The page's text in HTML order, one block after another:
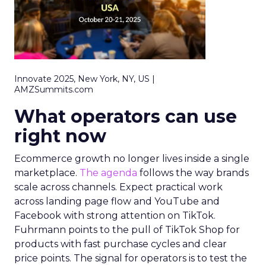
Innovate 2025, New York, NY, US |
AMZSummits.com
What operators can use
right now
Ecommerce growth no longer lives inside a single
marketplace. The agenda follows the way brands
scale across channels. Expect practical work
across landing page flow and YouTube and
Facebook with strong attention on TikTok.
Fuhrmann points to the pull of TikTok Shop for
products with fast purchase cycles and clear
price points. The signal for operators is to test the